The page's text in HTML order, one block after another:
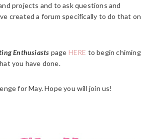
projects and to ask questions and
created a forum specifically to do that on
Enthusiasts page HERE to begin chiming
you have done.
for May. Hope you will join us!